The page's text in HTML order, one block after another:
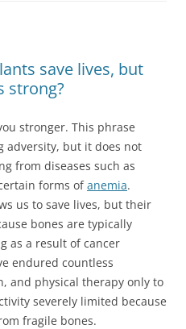
save lives, but
strong?
stronger. This phrase
adversity, but it does not
from diseases such as
forms ofanemia.
us to save lives, but their
bones are typically
as a result of cancer
endured countless
and physical therapy only to
severely limited because
fragile bones.